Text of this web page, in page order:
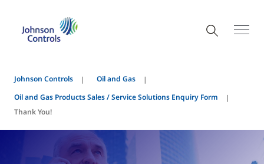
Johnson Controls
Oil and Gas
Oil and Gas Products Sales / Service Solutions Enquiry Form
Thank You!